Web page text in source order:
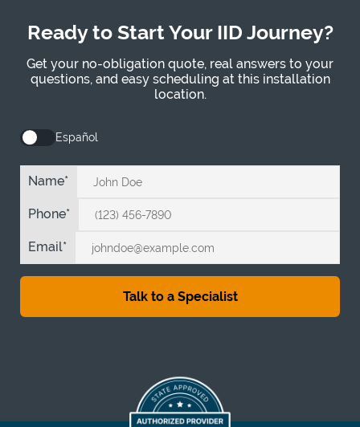
Ready to Start Your IID Journey?
Get your no-obligation quote, real answers to your
questions, and easy scheduling at this installation
location.
Español
Name
Phone
Email